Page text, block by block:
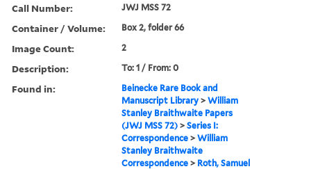
Call Number: JWJ MSS 72
Container / Volume: Box 2, folder 66
Image Count: 2
Description: To: 1 / From: 0
Found in:
Beinecke Rare Book and
Manuscript Library >William
Stanley Braithwaite Papers
(JWJ MSS 72) >Series I:
Correspondence >William
Stanley Braithwaite
Correspondence > Roth, Samuel